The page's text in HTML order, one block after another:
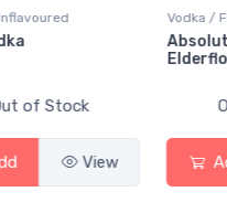
Vodka / Flavoured
Absolut Juice Pear And
Out of Stock
Add